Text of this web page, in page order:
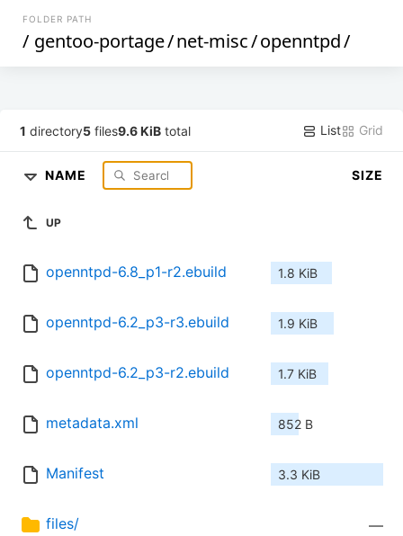
FOLDER PATH
/ gentoo-portage/net-misc/openntpd/
1 directory5 files9.6 KiB total List Grid
NAME SIZE
UP
openntpd-6.8_p1-r2.ebuild 1.8 KiB
openntpd-6.2_p3-r3.ebuild 1.9 KiB
openntpd-6.2_p3-r2.ebuild 1.7 KiB
metadata.xml 852 B
Manifest 3.3 KiB
files/ —